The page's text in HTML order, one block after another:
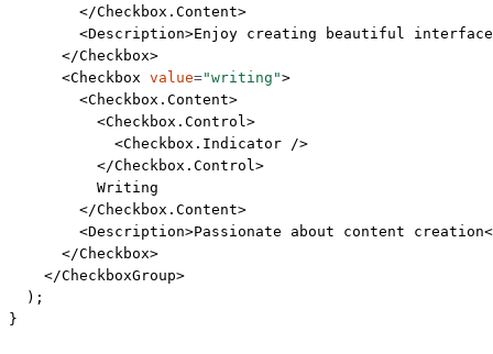
        </
Checkbox.Content>
        <
Description>Enjoy creating beautiful
      </
Checkbox>
      <
Checkbox value="writing">
        <
Checkbox.Content>
          <
Checkbox.Control>
            <
Checkbox.Indicator />
          </
Checkbox.Control>
          Writing
        </
Checkbox.Content>
        <
Description>Passionate about content
      </
Checkbox>
    </
CheckboxGroup>
  );
}